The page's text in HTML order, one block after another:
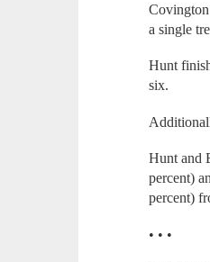
a single
Hunt
six.
Hunt and
percent)
percent)
• • •